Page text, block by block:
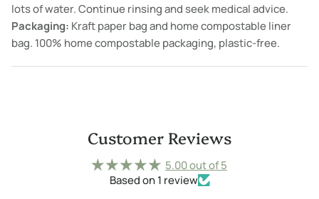
lots of water. Continue rinsing and seek medical advice.
Packaging: Kraft paper bag and home compostable liner
bag. 100% home compostable packaging, plastic-free.
Customer Reviews
5.00 out of 5
Based on 1 review